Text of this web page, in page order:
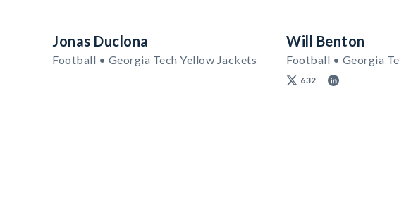
Jonas Duclona
Football • Georgia Tech Yellow Jackets
Will Benton
Football • Georgia
632